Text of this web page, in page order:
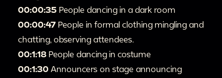
00:00:35 People dancing in a dark room
00:00:47 People in formal clothing mingling and
chatting, observing attendees.
00:1:18 People dancing in costume
00:1:30 Announcers on stage announcing